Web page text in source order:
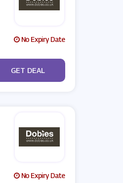
No Expiry Date
No Code
GET DEAL
No Expiry Date